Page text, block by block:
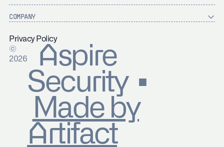
COMPANY
Privacy Policy
©
2026
Aspire
Security ▪
Made by
Artifact